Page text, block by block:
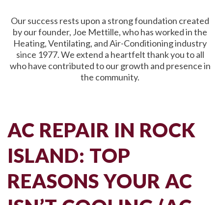
Our success rests upon a strong foundation created
by our founder, Joe Mettille, who has worked in the
Heating, Ventilating, and Air-Conditioning industry
since 1977. We extend a heartfelt thank you to all
who have contributed to our growth and presence in
the community.
AC REPAIR IN ROCK
ISLAND: TOP
REASONS YOUR AC